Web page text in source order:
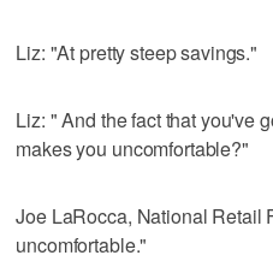
Liz: "At pretty steep savings."
Liz: " And the fact that you've
makes you uncomfortable?"
Joe LaRocca, National Retail
uncomfortable."